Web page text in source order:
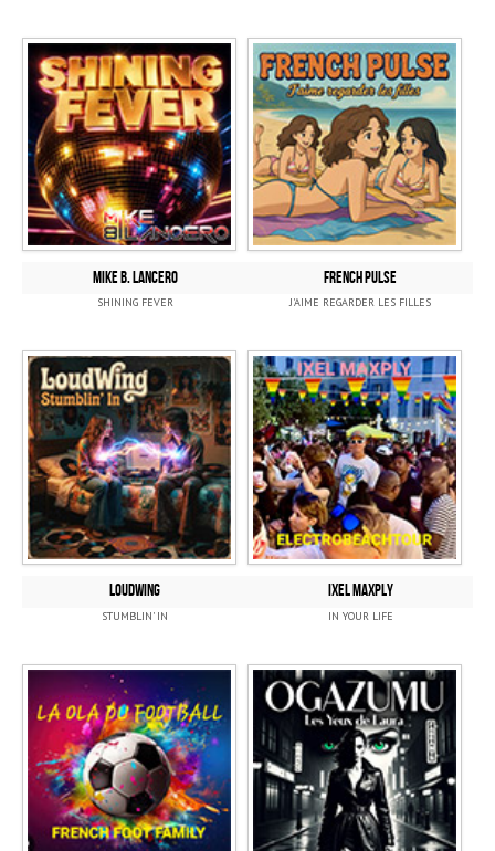
MIKE B. LANCERO
SHINING FEVER
FRENCH PULSE
J'AIME REGARDER LES FILLES
LOUDWING
STUMBLIN' IN
IXEL MAXPLY
IN YOUR LIFE